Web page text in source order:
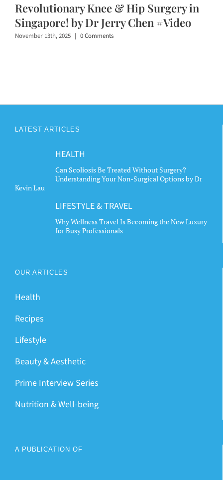
Revolutionary Knee & Hip Surgery in
Singapore! by Dr Jerry Chen #Video
November 13th, 2025 | 0 Comments
LATEST ARTICLES
HEALTH
Can Scoliosis Be Treated Without Surgery?
Understanding Your Non-Surgical Options by Dr
Kevin Lau
LIFESTYLE & TRAVEL
Why Wellness Travel Is Becoming the New Luxury
for Busy Professionals
OUR ARTICLES
Health
Recipes
Lifestyle
Beauty & Aesthetic
Prime Interview Series
Nutrition & Well-being
A PUBLICATION OF